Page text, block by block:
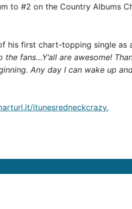
to #2 on the Country Albums
his first chart-topping single as
fans…Y’all are awesome!
Any day I can wake up
itunesredneckcrazy.